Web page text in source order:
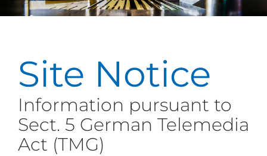
Site Notice
Information pursuant to
Sect. 5 German Telemedia
Act (TMG)